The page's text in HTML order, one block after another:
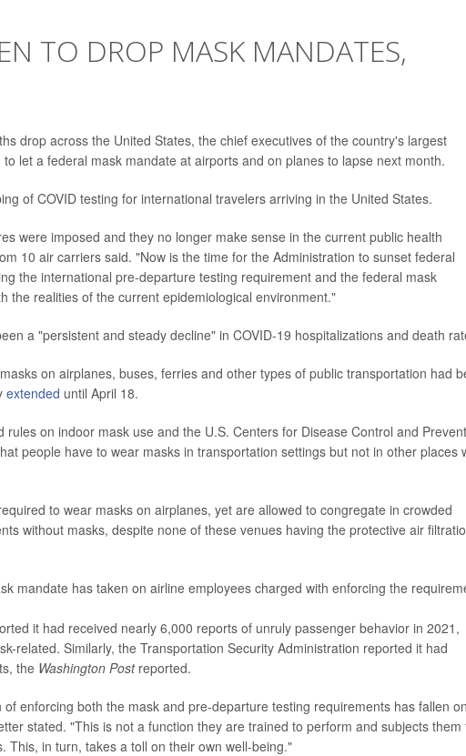
TO DROP MASK MANDATES,
drop across the United States, the chief executives of the country's largest
let a federal mask mandate at airports and on planes to lapse next month.
of COVID testing for international travelers arriving in the United States.
were imposed and they no longer make sense in the current public health
10 air carriers said. "Now is the time for the Administration to sunset federal
the international pre-departure testing requirement and the federal mask
the realities of the current epidemiological environment."
a "persistent and steady decline" in COVID-19 hospitalizations and death
on airplanes, buses, ferries and other types of public transportation had
extended until April 18.
on indoor mask use and the U.S. Centers for Disease Control and
people have to wear masks in transportation settings but not in other places
to wear masks on airplanes, yet are allowed to congregate in crowded
without masks, despite none of these venues having the protective air
mandate has taken on airline employees charged with enforcing the
it had received nearly 6,000 reports of unruly passenger behavior in 2021,
related. Similarly, the Transportation Security Administration reported it had
the Washington Postreported.
enforcing both the mask and pre-departure testing requirements has fallen on
stated. "This is not a function they are trained to perform and subjects them
This, in turn, takes a toll on their own well-being."